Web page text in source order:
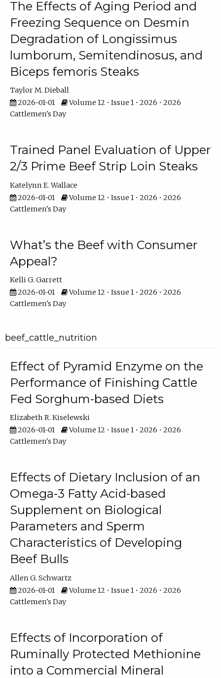
The Effects of Aging Period and
Freezing Sequence on Desmin
Degradation of Longissimus
lumborum, Semitendinosus, and
Biceps femoris Steaks
Taylor M. Dieball
2026-01-01
Volume 12 • Issue 1 • 2026 • 2026
Cattlemen's Day
Trained Panel Evaluation of Upper
2/3 Prime Beef Strip Loin Steaks
Katelynn E. Wallace
2026-01-01
Volume 12 • Issue 1 • 2026 • 2026
Cattlemen's Day
What’s the Beef with Consumer
Appeal?
Kelli G. Garrett
2026-01-01
Volume 12 • Issue 1 • 2026 • 2026
Cattlemen's Day
beef_cattle_nutrition
Effect of Pyramid Enzyme on the
Performance of Finishing Cattle
Fed Sorghum-based Diets
Elizabeth R. Kiselewski
2026-01-01
Volume 12 • Issue 1 • 2026 • 2026
Cattlemen's Day
Effects of Dietary Inclusion of an
Omega-3 Fatty Acid-based
Supplement on Biological
Parameters and Sperm
Characteristics of Developing
Beef Bulls
Allen G. Schwartz
2026-01-01
Volume 12 • Issue 1 • 2026 • 2026
Cattlemen's Day
Effects of Incorporation of
Ruminally Protected Methionine
into a Commercial Mineral